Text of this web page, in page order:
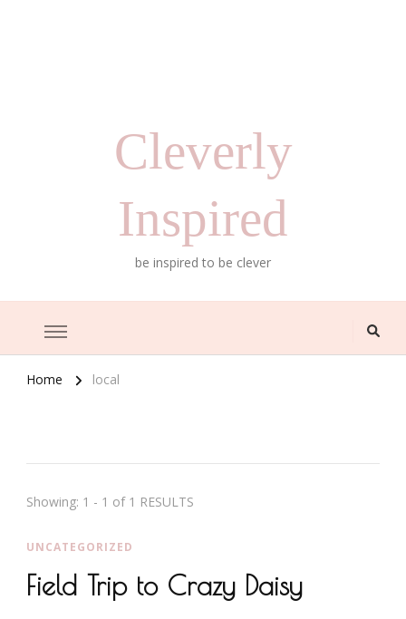
Cleverly
Inspired
be inspired to be clever
Home local
Showing: 1 - 1 of 1 RESULTS
UNCATEGORIZED
Field Trip to Crazy Daisy